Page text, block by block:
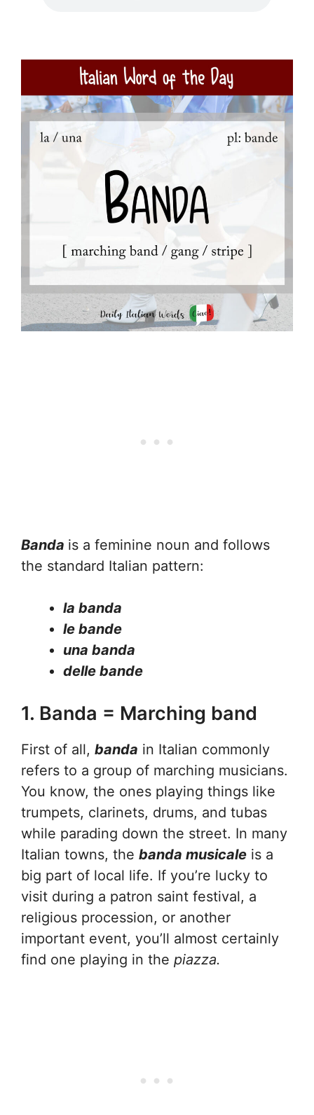
Banda is a feminine noun and follows
the standard Italian pattern:
la banda
le bande
una banda
delle bande
1. Banda = Marching band
First of all, banda in Italian commonly
refers to a group of marching musicians.
You know, the ones playing things like
trumpets, clarinets, drums, and tubas
while parading down the street. In many
Italian towns, the banda musicale is a
big part of local life. If you’re lucky to
visit during a patron saint festival, a
religious procession, or another
important event, you’ll almost certainly
find one playing in the piazza.